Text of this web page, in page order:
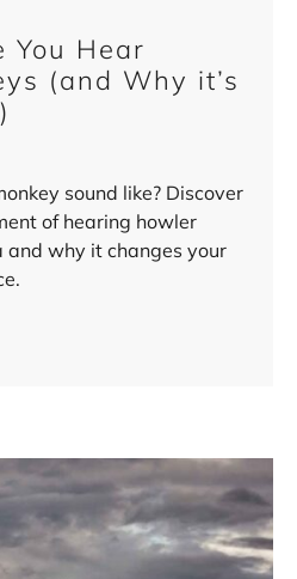
You Hear
(and Why it’s
sound like? Discover
of hearing howler
and why it changes your